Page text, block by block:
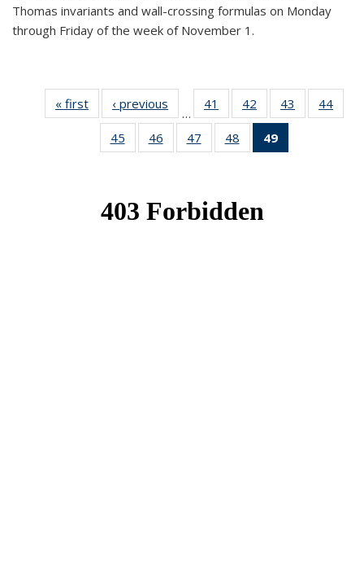
Thomas invariants and wall-crossing formulas on Monday
through Friday of the week of November 1.
« first News‹ previous
…
41
of 49
News
42
of 49
News
43
of 49
News
44
45
of 49
News
46
of 49
News
47
of 49
News
48
of 49
News
49
News